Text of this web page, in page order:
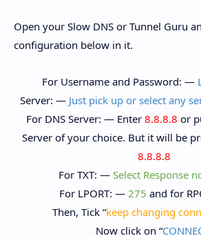
Open your Slow DNS or Tunnel Guru
configuration below in it.
For Username and Password: —
Server: — Just pick up or select any
For DNS Server: — Enter 8.8.8.8 or
Server of your choice. But it will be
8.8.8.8
For TXT: — Select Response
For LPORT: — 275 and for
Then, Tick “keep changing
Now click on “